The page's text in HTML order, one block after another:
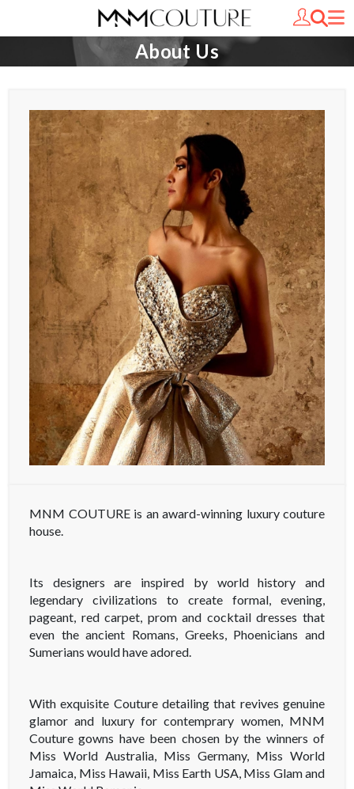
About Us
MNM COUTURE is an award-winning luxury couture
house.
Its designers are inspired by world history and
legendary civilizations to create formal, evening,
pageant, red carpet, prom and cocktail dresses that
even the ancient Romans, Greeks, Phoenicians and
Sumerians would have adored.
With exquisite Couture detailing that revives genuine
glamor and luxury for contemprary women, MNM
Couture gowns have been chosen by the winners of
Miss World Australia, Miss Germany, Miss World
Jamaica, Miss Hawaii, Miss Earth USA, Miss Glam and